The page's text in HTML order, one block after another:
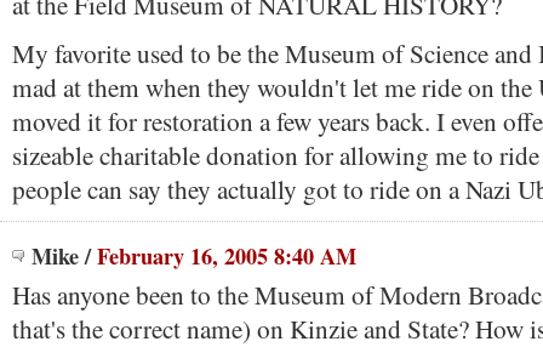
My favorite used to be the Museum of Science
mad at them when they wouldn't let me ride on
moved it for restoration a few years back. I even
sizeable charitable donation for allowing me to
people can say they actually got to ride on a Nazi
Mike/February 16, 2005 8:40 AM
Has anyone been to the Museum of Modern
that's the correct name) on Kinzie and State? How